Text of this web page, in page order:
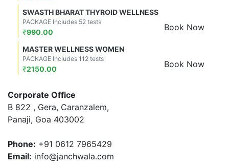
SWASTH BHARAT THYROID WELLNESS
Book Now
PACKAGE Includes 52 tests
₹990.00
MASTER WELLNESS WOMEN
Book Now
PACKAGE Includes 112 tests
₹2150.00
Corporate Office
B 822 , Gera, Caranzalem,
Panaji, Goa 403002
Phone: +91 0612 7965429
Email: info@janchwala.com